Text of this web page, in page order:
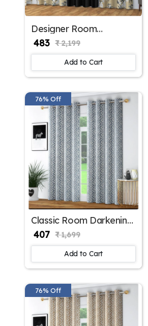
Designer Room
Darkening Polyester
Window Curtains
₹ 483 ₹ 2,199
Add to Cart
76% Off
Classic Room Darkening
Polyester Window
Curtains for Living Room
Window
₹ 407 ₹ 1,699
Add to Cart
76% Off